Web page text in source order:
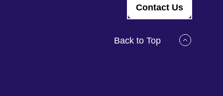
Contact Us
Back to Top